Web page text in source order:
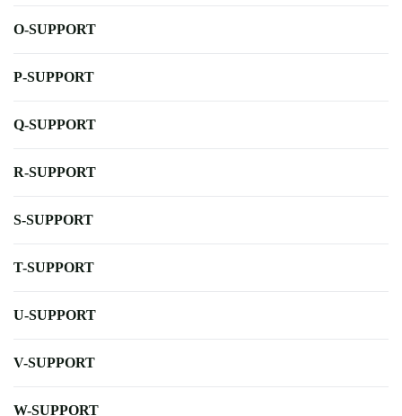
O-SUPPORT
P-SUPPORT
Q-SUPPORT
R-SUPPORT
S-SUPPORT
T-SUPPORT
U-SUPPORT
V-SUPPORT
W-SUPPORT